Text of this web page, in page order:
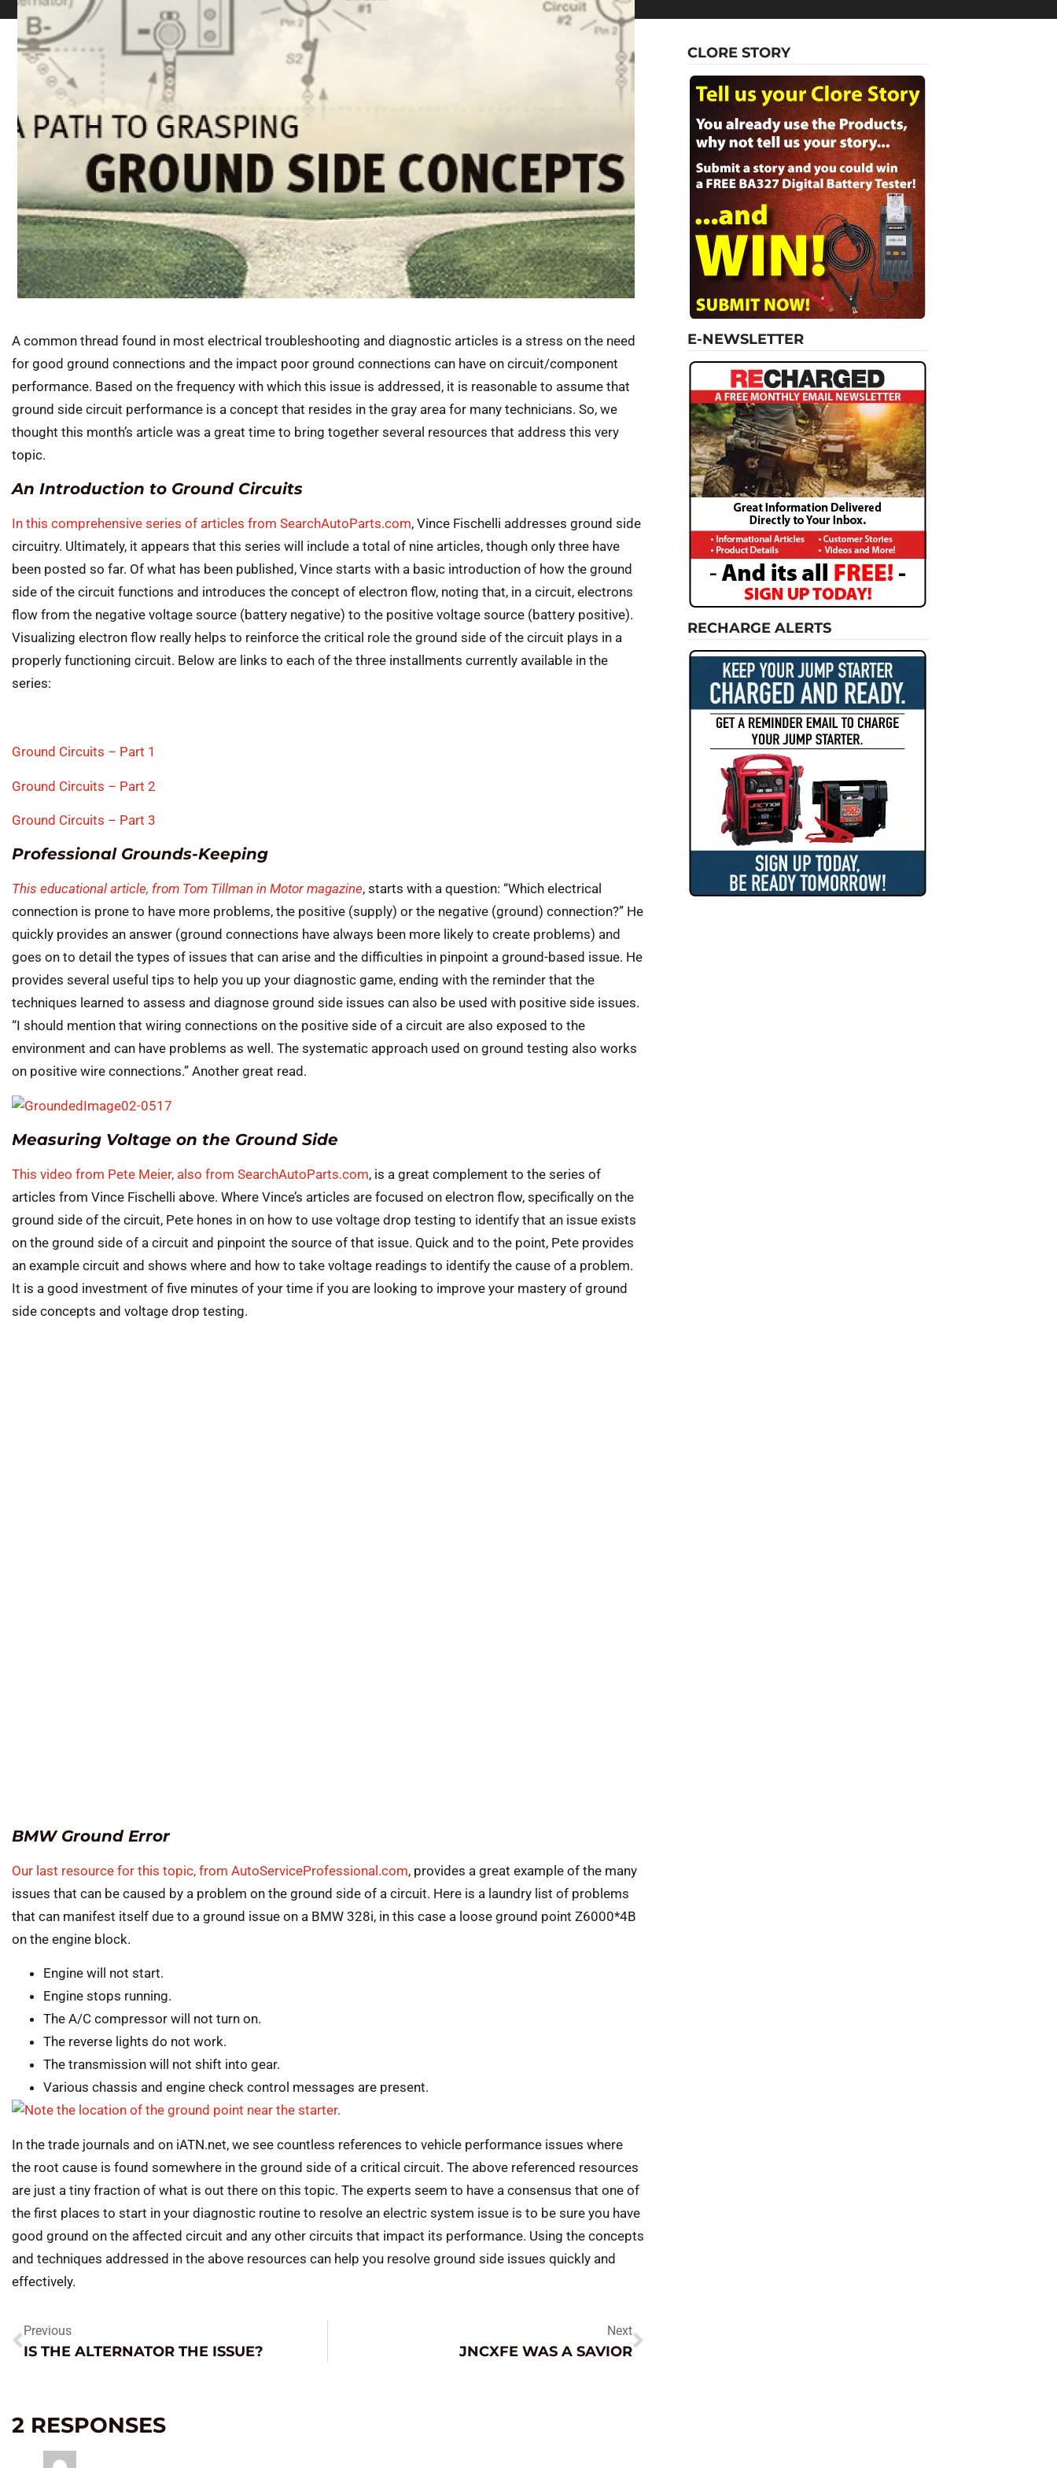
A common thread found in most electrical troubleshooting and diagnostic articles is a stress on the need
for good ground connections and the impact poor ground connections can have on circuit/component
performance. Based on the frequency with which this issue is addressed, it is reasonable to assume that
ground side circuit performance is a concept that resides in the gray area for many technicians. So, we
thought this month’s article was a great time to bring together several resources that address this very
topic.
An Introduction to Ground Circuits
In this comprehensive series of articles from SearchAutoParts.com, Vince Fischelli addresses ground side
circuitry. Ultimately, it appears that this series will include a total of nine articles, though only three have
been posted so far. Of what has been published, Vince starts with a basic introduction of how the ground
side of the circuit functions and introduces the concept of electron flow, noting that, in a circuit, electrons
flow from the negative voltage source (battery negative) to the positive voltage source (battery positive).
Visualizing electron flow really helps to reinforce the critical role the ground side of the circuit plays in a
properly functioning circuit. Below are links to each of the three installments currently available in the
series:
Ground Circuits – Part 1
Ground Circuits – Part 2
Ground Circuits – Part 3
Professional Grounds-Keeping
This educational article, from Tom Tillman in Motor magazine, starts with a question: “Which electrical
connection is prone to have more problems, the positive (supply) or the negative (ground) connection?” He
quickly provides an answer (ground connections have always been more likely to create problems) and
goes on to detail the types of issues that can arise and the difficulties in pinpoint a ground-based issue. He
provides several useful tips to help you up your diagnostic game, ending with the reminder that the
techniques learned to assess and diagnose ground side issues can also be used with positive side issues.
“I should mention that wiring connections on the positive side of a circuit are also exposed to the
environment and can have problems as well. The systematic approach used on ground testing also works
on positive wire connections.” Another great read.
Measuring Voltage on the Ground Side
This video from Pete Meier, also from SearchAutoParts.com, is a great complement to the series of
articles from Vince Fischelli above. Where Vince’s articles are focused on electron flow, specifically on the
ground side of the circuit, Pete hones in on how to use voltage drop testing to identify that an issue exists
on the ground side of a circuit and pinpoint the source of that issue. Quick and to the point, Pete provides
an example circuit and shows where and how to take voltage readings to identify the cause of a problem.
It is a good investment of five minutes of your time if you are looking to improve your mastery of ground
side concepts and voltage drop testing.
BMW Ground Error
Our last resource for this topic, from AutoServiceProfessional.com, provides a great example of the many
issues that can be caused by a problem on the ground side of a circuit. Here is a laundry list of problems
that can manifest itself due to a ground issue on a BMW 328i, in this case a loose ground point Z6000*4B
on the engine block.
Engine will not start.
Engine stops running.
The A/C compressor will not turn on.
The reverse lights do not work.
The transmission will not shift into gear.
Various chassis and engine check control messages are present.
In the trade journals and on iATN.net, we see countless references to vehicle performance issues where
the root cause is found somewhere in the ground side of a critical circuit. The above referenced resources
are just a tiny fraction of what is out there on this topic. The experts seem to have a consensus that one of
the first places to start in your diagnostic routine to resolve an electric system issue is to be sure you have
good ground on the affected circuit and any other circuits that impact its performance. Using the concepts
and techniques addressed in the above resources can help you resolve ground side issues quickly and
effectively.
Previous
IS THE ALTERNATOR THE ISSUE?
Next
JNCXFE WAS A SAVIOR
2 RESPONSES
CLORE STORY
E-NEWSLETTER
RECHARGE ALERTS